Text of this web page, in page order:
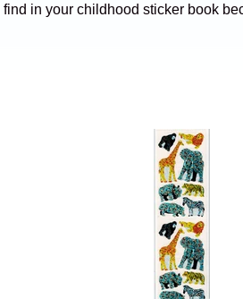
in your childhood sticker book